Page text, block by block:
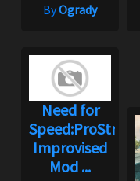
ByOgrady
Need for
Speed:ProStreet
Improvised
Mod ...